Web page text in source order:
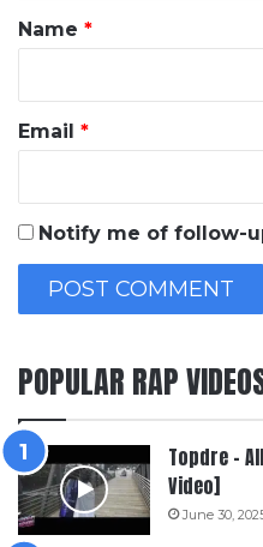
*
Name *
Email *
Notify me of follow-
POPULAR RAP
Topdre –
Video]
June 30,